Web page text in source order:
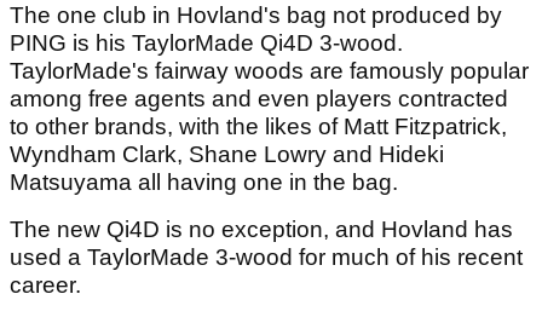
The one club in Hovland's bag not produced by
PING is his TaylorMade Qi4D 3-wood.
TaylorMade's fairway woods are famously popular
among free agents and even players contracted
to other brands, with the likes of Matt Fitzpatrick,
Wyndham Clark, Shane Lowry and Hideki
Matsuyama all having one in the bag.
The new Qi4D is no exception, and Hovland has
used a TaylorMade 3-wood for much of his recent
career.